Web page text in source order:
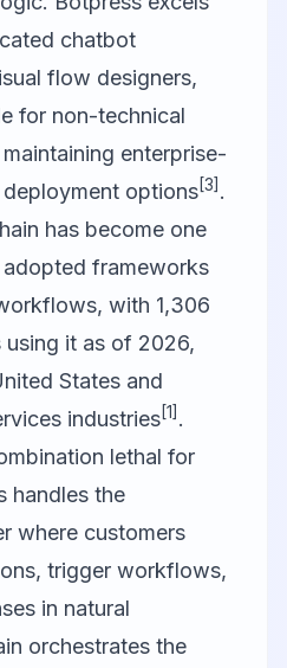
chatbot
flow designers,
for non-technical
enterprise-
options[3] .
has become one
frameworks
with 1,306
it as of 2026,
States and
industries[1] .
lethal for
handles the
where customers
trigger workflows,
in natural
orchestrates the